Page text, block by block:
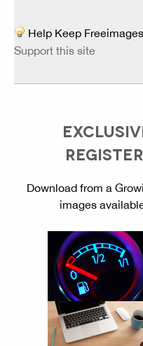
Help Keep
Support this site
Download from a
images